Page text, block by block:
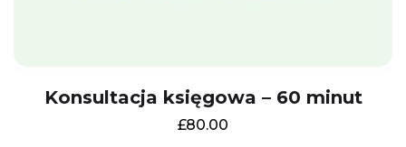
Konsultacja księgowa – 60 minut
£80.00